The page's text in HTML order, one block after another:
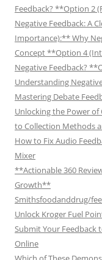
Feedback? **Option 2
Negative Feedback: A
Importance):** Why
Concept **Option 4
Negative Feedback?
Understanding
Mastering Debate
Unlocking the Power of
to Collection Methods
How to Fix Audio
Mixer
**Actionable 360
Growth**
Smithsfoodanddrug/
Unlock Kroger Fuel
Submit Your Feedback
Online